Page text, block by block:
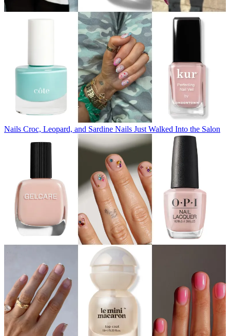
Nails Croc, Leopard, and Sardine Nails Just Walked Into the Salon